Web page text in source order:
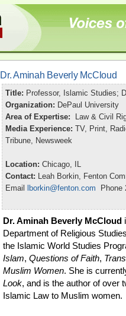
Dr. Aminah Beverly McCloud
Title: Professor, Islamic Studies;
Organization: DePaul University
Area of Expertise:
Law & Civil
Media Experience: TV, Print,
Tribune, Newsweek
Location: Chicago, IL
Contact: Leah Borkin, Fenton
Email
lborkin@fenton.com Phone
Dr. Aminah Beverly McCloud
Department of Religious
the Islamic World Studies
Islam, Questions of Faith,
Muslim Women. She is
Look, and is the author of over
Islamic Law to Muslim women.